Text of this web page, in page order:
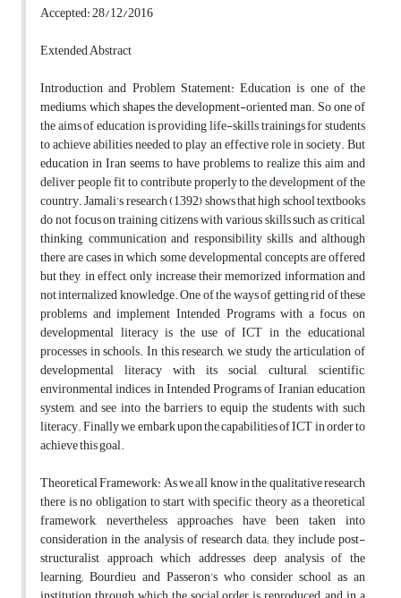
Accepted: 28/12/2016
Extended Abstract
Introduction and Problem Statement: Education is one of the
mediums, which shapes the development-oriented man. So one of
the aims of education is providing life-skills trainings for students
to achieve abilities needed to play an effective role in society. But
education in Iran seems to have problems to realize this aim and
deliver people fit to contribute properly to the development of the
country. Jamali’s research (1392) shows that high school textbooks
do not focus on training citizens with various skills such as critical
thinking, communication and responsibility skills, and although
there are cases in which some developmental concepts are offered
but they, in effect, only increase their memorized information and
not internalized knowledge. One of the ways of getting rid of these
problems and implement Intended Programs with a focus on
developmental literacy is the use of ICT in the educational
processes in schools. In this research, we study the articulation of
developmental literacy with its social, cultural, scientific,
environmental indices in Intended Programs of Iranian education
system, and see into the barriers to equip the students with such
literacy. Finally we embark upon the capabilities of ICT in order to
achieve this goal.
Theoretical Framework: As we all know in the qualitative research
there is no obligation to start with specific theory as a theoretical
framework, nevertheless approaches have been taken into
consideration in the analysis of research data; they include post-
structuralist approach which addresses deep analysis of the
learning; Bourdieu and Passeron’s who consider school as an